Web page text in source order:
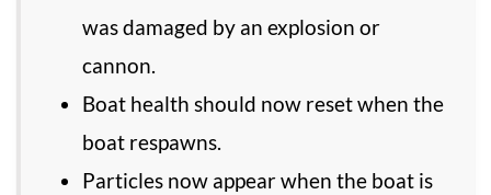
was damaged by an explosion or
cannon.
Boat health should now reset when the
boat respawns.
Particles now appear when the boat is